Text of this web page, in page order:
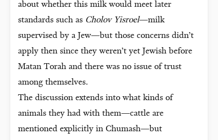
about whether this milk would meet later
standards such as Cholov Yisroel—milk
supervised by a Jew—but those concerns didn’t
apply then since they weren’t yet Jewish before
Matan Torah and there was no issue of trust
among themselves.
The discussion extends into what kinds of
animals they had with them—cattle are
mentioned explicitly in Chumash—but